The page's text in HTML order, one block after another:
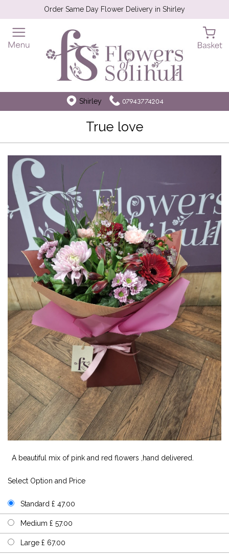
Order Same Day Flower Delivery in Shirley
Shirley 07943774204
True love
A beautiful mix of pink and red flowers ,hand delivered.
Select Option and Price
Standard £ 47.00
Medium £ 57.00
Large £ 67.00